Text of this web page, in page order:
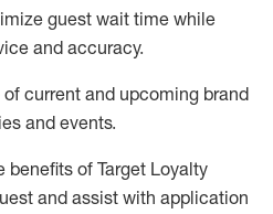
guest wait time while
and accuracy.
current and upcoming brand
and events.
benefits of Target Loyalty
and assist with application